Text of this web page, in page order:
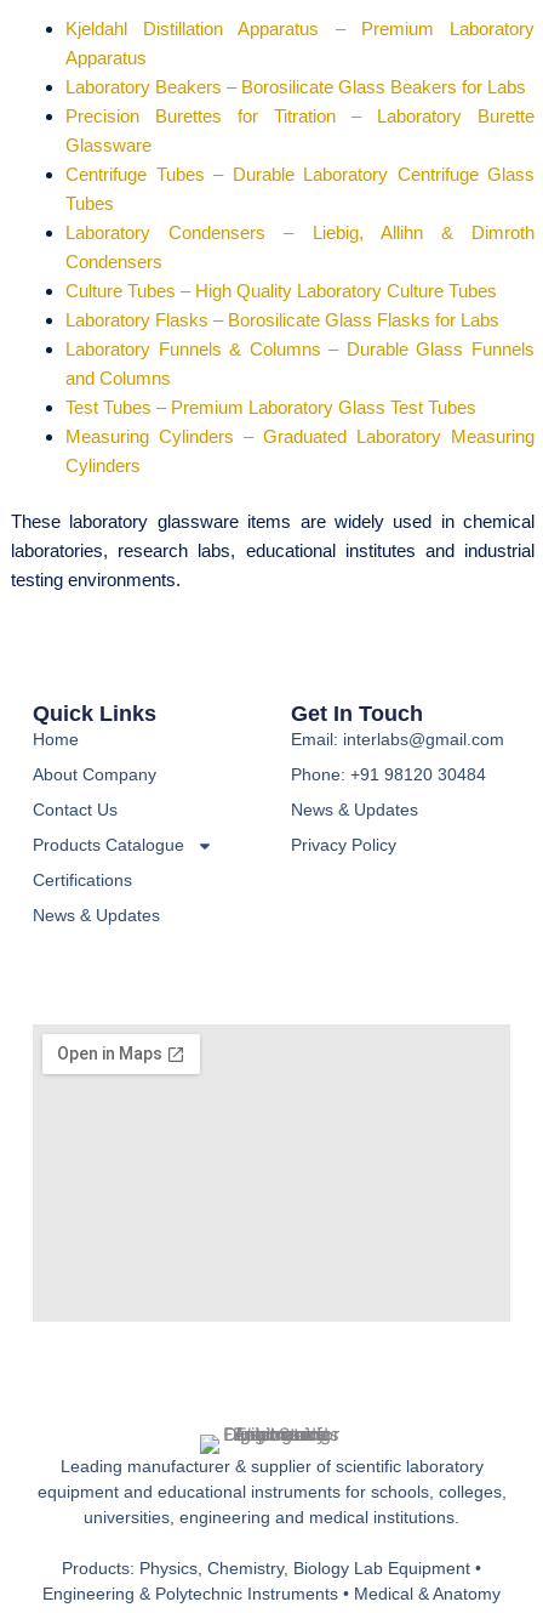
Kjeldahl Distillation Apparatus – Premium Laboratory
Apparatus
Laboratory Beakers – Borosilicate Glass Beakers for Labs
Precision Burettes for Titration – Laboratory Burette
Glassware
Centrifuge Tubes – Durable Laboratory Centrifuge Glass
Tubes
Laboratory Condensers – Liebig, Allihn & Dimroth
Condensers
Culture Tubes – High Quality Laboratory Culture Tubes
Laboratory Flasks – Borosilicate Glass Flasks for Labs
Laboratory Funnels & Columns – Durable Glass Funnels
and Columns
Test Tubes – Premium Laboratory Glass Test Tubes
Measuring Cylinders – Graduated Laboratory Measuring
Cylinders
These laboratory glassware items are widely used in chemical
laboratories, research labs, educational institutes and industrial
testing environments.
Leading manufacturer & supplier of scientific laboratory
equipment and educational instruments for schools, colleges,
universities, engineering and medical institutions.
Products: Physics, Chemistry, Biology Lab Equipment •
Engineering & Polytechnic Instruments • Medical & Anatomy
Quick Links
Home
About Company
Contact Us
Products Catalogue
Certifications
News & Updates
Get In Touch
Email: interlabs@gmail.com
Phone: +91 98120 30484
News & Updates
Privacy Policy